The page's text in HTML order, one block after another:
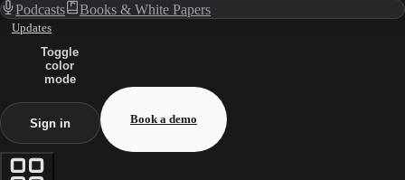
Podcasts Books & White Papers
Updates
Toggle
color
mode
Sign in Book a demo